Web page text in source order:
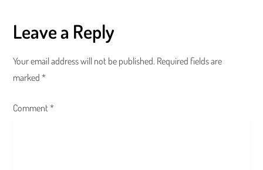
a
v
i
g
Leave a Reply
Your email address will not be published. Required fields are
marked*
Comment*